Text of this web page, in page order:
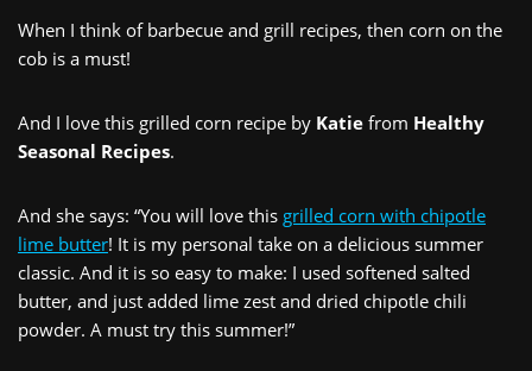
When I think of barbecue and grill recipes, then corn on the
cob is a must!
And I love this grilled corn recipe by Katie from Healthy
Seasonal Recipes.
And she says: “You will love this grilled corn with chipotle
lime butter! It is my personal take on a delicious summer
classic. And it is so easy to make: I used softened salted
butter, and just added lime zest and dried chipotle chili
powder. A must try this summer!”